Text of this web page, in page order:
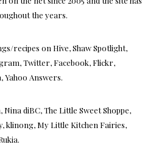
the years.
recipes on Hive, Shaw Spotlight,
Twitter, Facebook, Flickr,
Yahoo Answers.
diBC, The Little Sweet Shoppe,
klinong, My Little Kitchen Fairies,